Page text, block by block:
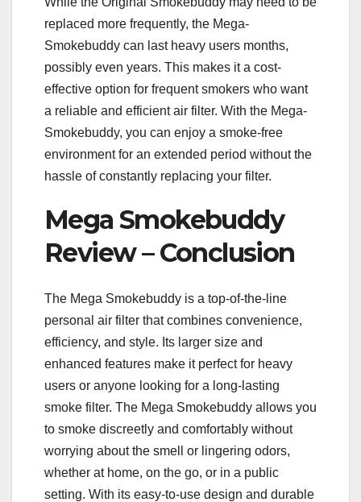
replaced more frequently, the Mega-
Smokebuddy can last heavy users months,
possibly even years. This makes it a cost-
effective option for frequent smokers who want
a reliable and efficient air filter. With the Mega-
Smokebuddy, you can enjoy a smoke-free
environment for an extended period without the
hassle of constantly replacing your filter.
Mega Smokebuddy
Review – Conclusion
The Mega Smokebuddy is a top-of-the-line
personal air filter that combines convenience,
efficiency, and style. Its larger size and
enhanced features make it perfect for heavy
users or anyone looking for a long-lasting
smoke filter. The Mega Smokebuddy allows you
to smoke discreetly and comfortably without
worrying about the smell or lingering odors,
whether at home, on the go, or in a public
setting. With its easy-to-use design and durable